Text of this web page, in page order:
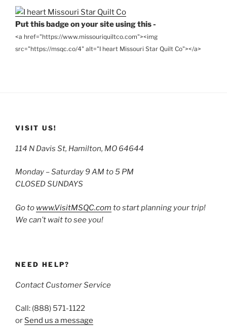
Put this badge on your site using this -
<a href="https://www.missouriquiltco.com"><img
src="https://msqc.co/4" alt="I heart Missouri Star Quilt Co"></a>
VISIT US!
114 N Davis St, Hamilton, MO 64644
Monday – Saturday 9 AM to 5 PM
CLOSED SUNDAYS
Go to www.VisitMSQC.com to start planning your trip!
We can’t wait to see you!
NEED HELP?
Contact Customer Service
Call: (888) 571-1122
or Send us a message